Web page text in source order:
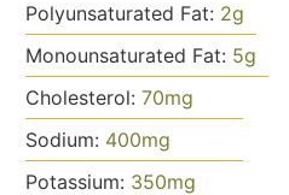
Polyunsaturated Fat: 2g
Monounsaturated Fat: 5g
Cholesterol: 70mg
Sodium: 400mg
Potassium: 350mg